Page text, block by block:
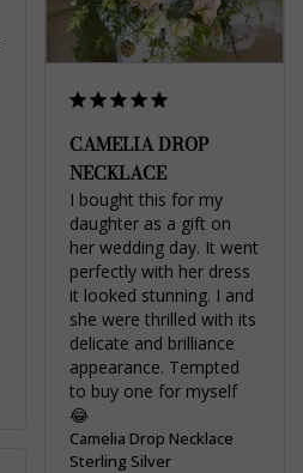
CAMELIA DROP
NECKLACE
I bought this for my
daughter as a gift on
her wedding day. It went
perfectly with her dress
it looked stunning. I and
she were thrilled with its
delicate and brilliance
appearance. Tempted
to buy one for myself
😂
Camelia Drop Necklace
Sterling Silver